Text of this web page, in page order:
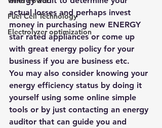
Fuel Cell Technology
Electrolyzer optimization
actual losses and perhaps invest
money in purchasing new ENERGY
star rated appliances or come up
with great energy policy for your
business if you are business etc.
You may also consider knowing your
energy efficiency status by doing it
yourself using some online simple
tools or by just contacting an energy
auditor that can guide you and